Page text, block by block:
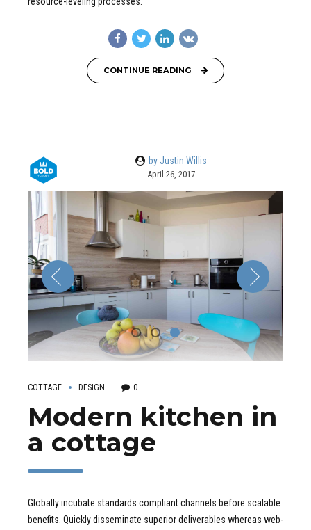
CONTINUE READING
by Justin Willis
April 26, 2017
COTTAGE DESIGN 0
Modern kitchen in
a cottage
Globally incubate standards compliant channels before scalable
benefits. Quickly disseminate superior deliverables whereas web-